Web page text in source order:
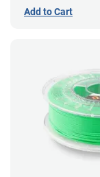
Add to Cart